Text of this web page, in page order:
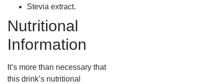
Stevia extract.
Nutritional
Information
It’s more than necessary that
this drink’s nutritional